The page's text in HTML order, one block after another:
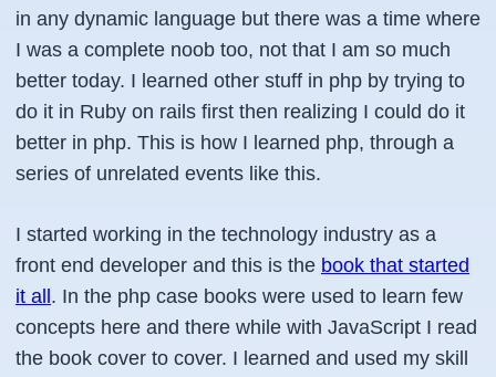
in any dynamic language but there was a time where
I was a complete noob too, not that I am so much
better today. I learned other stuff in php by trying to
do it in Ruby on rails first then realizing I could do it
better in php. This is how I learned php, through a
series of unrelated events like this.
I started working in the technology industry as a
front end developer and this is the book that started
it all . In the php case books were used to learn few
concepts here and there while with JavaScript I read
the book cover to cover. I learned and used my skill